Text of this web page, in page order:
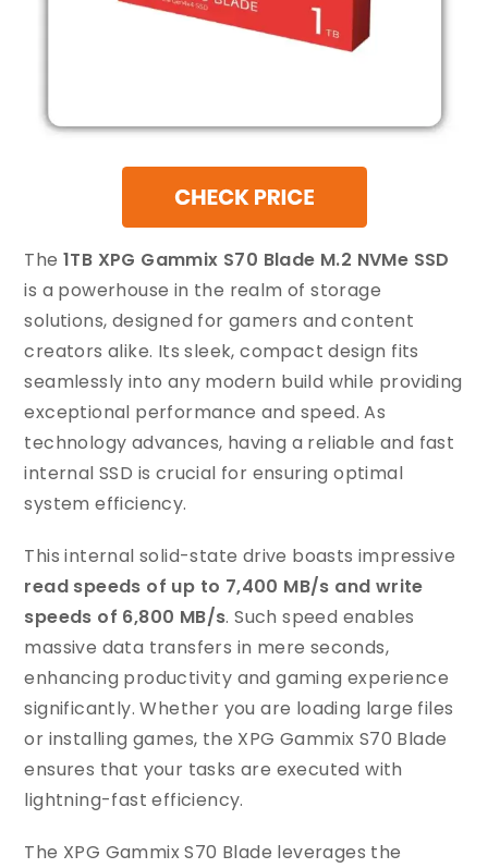
The1TB XPG Gammix S70 Blade M.2 NVMe SSD
is a powerhouse in the realm of storage
solutions, designed for gamers and content
creators alike. Its sleek, compact design fits
seamlessly into any modern build while providing
exceptional performance and speed. As
technology advances, having a reliable and fast
internal SSD is crucial for ensuring optimal
system efficiency.
This internal solid-state drive boasts impressive
read speeds of up to 7,400 MB/s and write
speeds of 6,800 MB/s. Such speed enables
massive data transfers in mere seconds,
enhancing productivity and gaming experience
significantly. Whether you are loading large files
or installing games, the XPG Gammix S70 Blade
ensures that your tasks are executed with
lightning-fast efficiency.
The XPG Gammix S70 Blade leverages the